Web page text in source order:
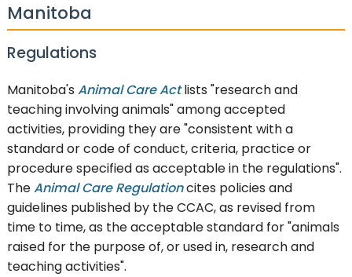
Manitoba
Regulations
Manitoba'sAnimal Care Actlists "research and
teaching involving animals" among accepted
activities, providing they are "consistent with a
standard or code of conduct, criteria, practice or
procedure specified as acceptable in the regulations".
TheAnimal Care Regulationcites policies and
guidelines published by the CCAC, as revised from
time to time, as the acceptable standard for "animals
raised for the purpose of, or used in, research and
teaching activities".